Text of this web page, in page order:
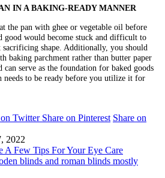
IN A BAKING-READY MANNER
the pan with ghee or vegetable oil before
good would become stuck and difficult to
shape. Additionally, you should
baking parchment rather than butter paper
can serve as the foundation for baked goods
needs to be ready before you utilize it for
on Twitter Share on Pinterest Share on
2022
A Few Tips For Your Eye Care
blinds and roman blinds mostly